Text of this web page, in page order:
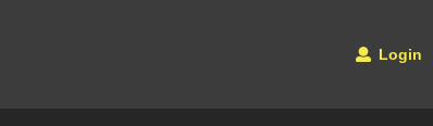
Login